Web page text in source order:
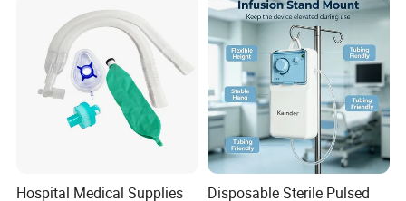
Hospital Medical Supplies
Disposable Sterile Pulsed